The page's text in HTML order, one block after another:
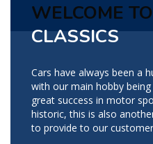
WELCOME TO
CLASSICS
Cars have always been a
with our main hobby
great success in motor
historic, this is also
to provide to our